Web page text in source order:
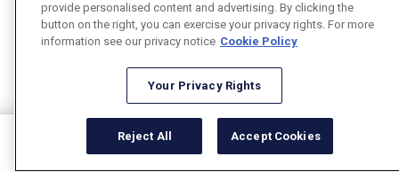
provide personalised content and advertising. By clicking the
button on the right, you can exercise your privacy rights. For more
information see our privacy notice Cookie Policy
Your Privacy Rights
Reject All Accept Cookies